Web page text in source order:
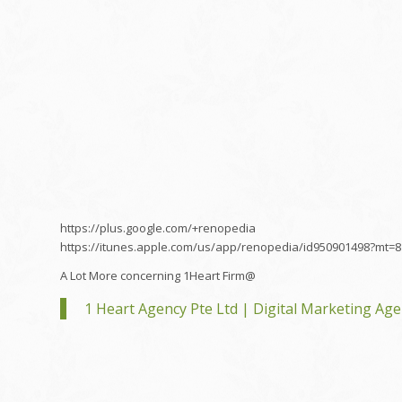
https://plus.google.com/+renopedia
https://itunes.apple.com/us/app/renopedia/id950901498?mt=8
A Lot More concerning 1Heart Firm@
1 Heart Agency Pte Ltd | Digital Marketing